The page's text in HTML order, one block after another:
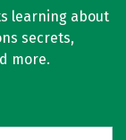
learning about
secrets,
more.